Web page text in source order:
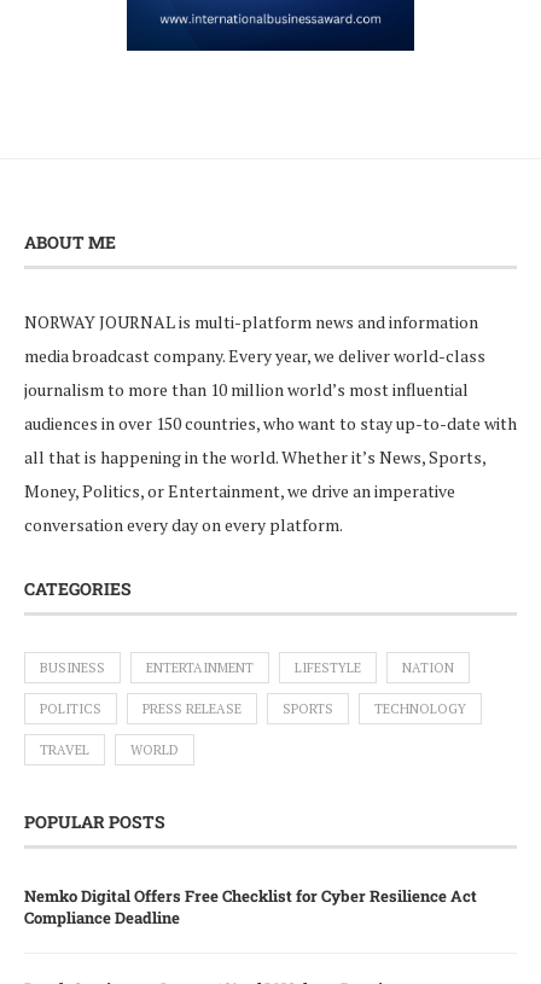
ABOUT ME
NORWAY JOURNAL is multi-platform news and information
media broadcast company. Every year, we deliver world-class
journalism to more than 10 million world’s most influential
audiences in over 150 countries, who want to stay up-to-date with
all that is happening in the world. Whether it’s News, Sports,
Money, Politics, or Entertainment, we drive an imperative
conversation every day on every platform.
CATEGORIES
BUSINESS ENTERTAINMENT LIFESTYLE NATION
POLITICS PRESS RELEASE SPORTS TECHNOLOGY
TRAVEL WORLD
POPULAR POSTS
Nemko Digital Offers Free Checklist for Cyber Resilience Act
Compliance Deadline